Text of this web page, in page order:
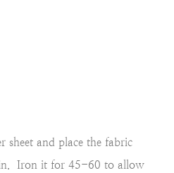
sheet and place the fabric
Iron it for 45-60 to allow